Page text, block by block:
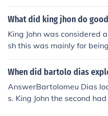
What did king jhon do
King John was considered
sh this was mainly for
es!
When did bartolo dias
AnswerBartolomeu Dias
s. King John the second